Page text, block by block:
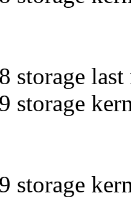
storage last
storage
storage